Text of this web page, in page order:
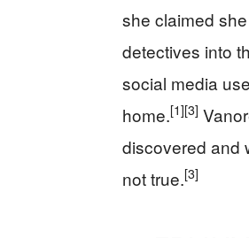
she claimed
detectives into
social media
home.[1][3]
discovered and
not true.[3]